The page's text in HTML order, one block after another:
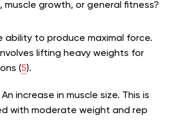
muscle growth, or general fitness?
ability to produce maximal force.
lifting heavy weights for
(5).
An increase in muscle size. This is
with moderate weight and rep